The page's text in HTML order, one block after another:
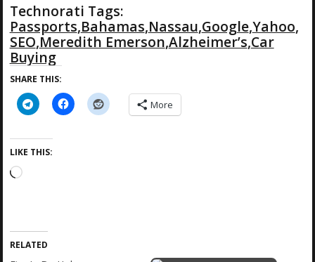
Technorati Tags:
Passports,Bahamas,Nassau,Google,Yahoo,
SEO,Meredith Emerson,Alzheimer’s,Car
Buying
SHARE THIS:
More
LIKE THIS:
L
i
n
RELATED